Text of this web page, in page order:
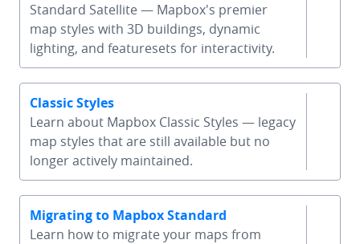
Standard Satellite — Mapbox's premier
map styles with 3D buildings, dynamic
lighting, and featuresets for interactivity.
Classic Styles
Learn about Mapbox Classic Styles — legacy
map styles that are still available but no
longer actively maintained.
Migrating to Mapbox Standard
Learn how to migrate your maps from